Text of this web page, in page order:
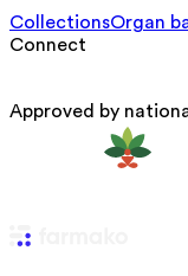
CollectionsOrgan
Connect
Approved by